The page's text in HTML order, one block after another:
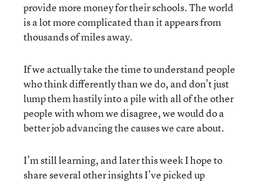
provide more money for their schools. The world
is a lot more complicated than it appears from
thousands of miles away.
If we actually take the time to understand people
who think differently than we do, and don’t just
lump them hastily into a pile with all of the other
people with whom we disagree, we would do a
better job advancing the causes we care about.
I’m still learning, and later this week I hope to
share several other insights I’ve picked up